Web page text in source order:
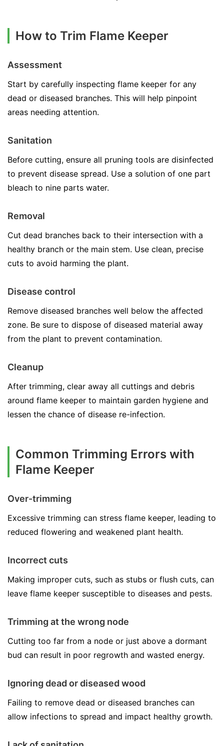
How to Trim Flame Keeper
Assessment
Start by carefully inspecting flame keeper for any
dead or diseased branches. This will help pinpoint
areas needing attention.
Sanitation
Before cutting, ensure all pruning tools are disinfected
to prevent disease spread. Use a solution of one part
bleach to nine parts water.
Removal
Cut dead branches back to their intersection with a
healthy branch or the main stem. Use clean, precise
cuts to avoid harming the plant.
Disease control
Remove diseased branches well below the affected
zone. Be sure to dispose of diseased material away
from the plant to prevent contamination.
Cleanup
After trimming, clear away all cuttings and debris
around flame keeper to maintain garden hygiene and
lessen the chance of disease re-infection.
Common Trimming Errors with
Flame Keeper
Over-trimming
Excessive trimming can stress flame keeper, leading to
reduced flowering and weakened plant health.
Incorrect cuts
Making improper cuts, such as stubs or flush cuts, can
leave flame keeper susceptible to diseases and pests.
Trimming at the wrong node
Cutting too far from a node or just above a dormant
bud can result in poor regrowth and wasted energy.
Ignoring dead or diseased wood
Failing to remove dead or diseased branches can
allow infections to spread and impact healthy growth.